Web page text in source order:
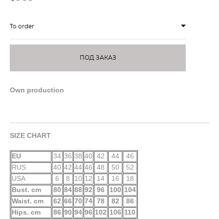
To order
ПОД ЗАКАЗ
Own production
SIZE CHART
EU 34 36 38 40 42 44
46
RUS
40 42 44 46 48 50
52
USA
6 8 10 12 14 16
18
Bust. cm
80 84 88 92 96 100 104
Waist. cm
62 66 70 74 78 82
86
Hips. cm
86 90 94 96 102 106 110